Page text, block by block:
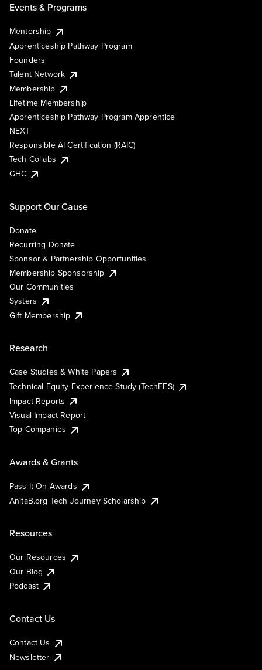
Events & Programs
Mentorship
Apprenticeship Pathway Program
Founders
Talent Network
Membership
Lifetime Membership
Apprenticeship Pathway Program Apprentice
NEXT
Responsible AI Certification (RAIC)
Tech Collabs
GHC
Support Our Cause
Donate
Recurring Donate
Sponsor & Partnership Opportunities
Membership Sponsorship
Our Communities
Systers
Gift Membership
Research
Case Studies & White Papers
Technical Equity Experience Study (TechEES)
Impact Reports
Visual Impact Report
Top Companies
Awards & Grants
Pass It On Awards
AnitaB.org Tech Journey Scholarship
Resources
Our Resources
Our Blog
Podcast
Contact Us
Contact Us
Newsletter